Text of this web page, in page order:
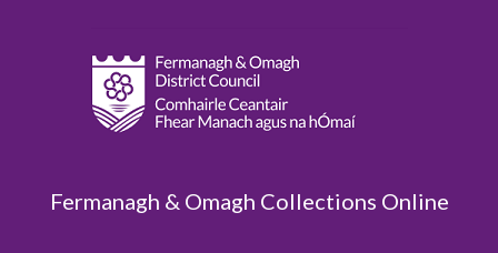
Fermanagh & Omagh Collections Online